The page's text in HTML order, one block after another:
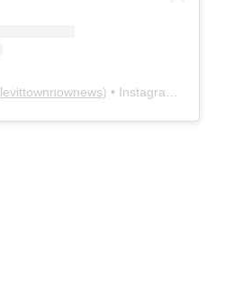
levittownnownews) • Instagram photos and videos